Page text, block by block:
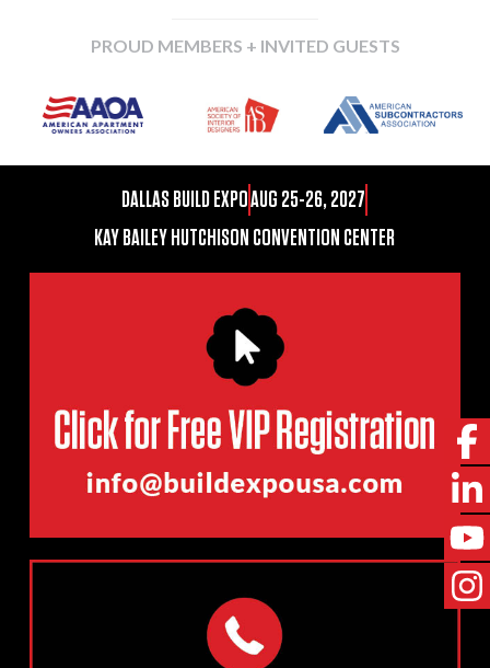
PROUD MEMBERS + INVITED GUESTS
DALLAS BUILD EXPOAUG 25-26, 2027
KAY BAILEY HUTCHISON CONVENTION CENTER